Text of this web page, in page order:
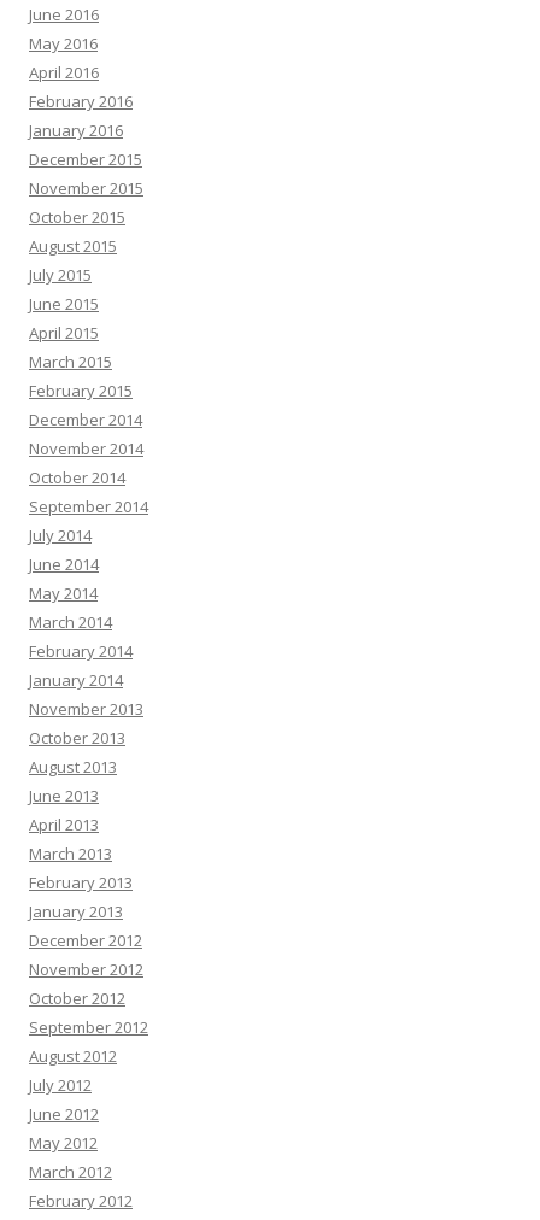
June 2016
May 2016
April 2016
February 2016
January 2016
December 2015
November 2015
October 2015
August 2015
July 2015
June 2015
April 2015
March 2015
February 2015
December 2014
November 2014
October 2014
September 2014
July 2014
June 2014
May 2014
March 2014
February 2014
January 2014
November 2013
October 2013
August 2013
June 2013
April 2013
March 2013
February 2013
January 2013
December 2012
November 2012
October 2012
September 2012
August 2012
July 2012
June 2012
May 2012
March 2012
February 2012